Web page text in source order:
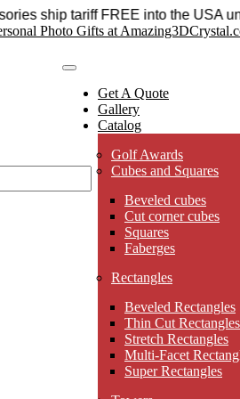
accessories ship tariff FREE into
Photo Gifts at
Get A Quote
Gallery
Catalog
Golf Awards
Cubes and Squares
Beveled cubes
Cut corner cubes
Squares
Faberges
Rectangles
Beveled Rectangles
Thin Cut Rectangles
Stretch Rectangles
Multi-Facet
Super Rectangles